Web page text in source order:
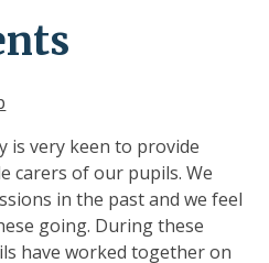
is very keen to provide
carers of our pupils. We
in the past and we feel
going. During these
have worked together on